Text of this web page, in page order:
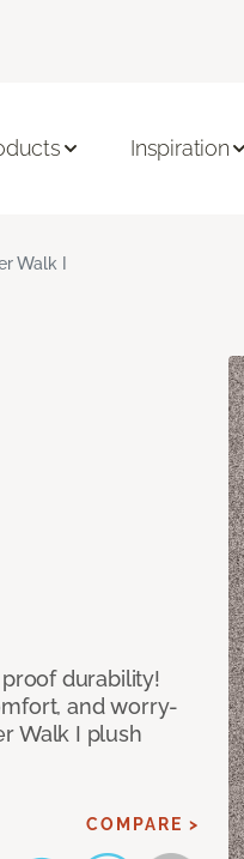
Inspiration
Walk I
durability!
and worry-
Walk I plush
COMPARE >